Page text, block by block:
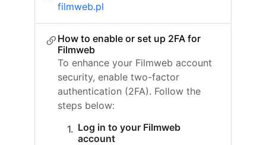
filmweb.pl
How to enable or set up 2FA for
Filmweb
To enhance your Filmweb account
security, enable two-factor
authentication (2FA). Follow the
steps below:
Log in to your Filmweb
account